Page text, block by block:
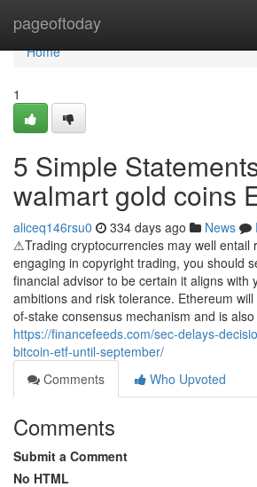
pageoftoday
Home
Home
1
5 Simple
walmart gold coins
aliceq146rsu0 334 days ago News
⚠Trading cryptocurrencies may well entail
engaging in copyright trading, you should
financial advisor to be certain it aligns with
ambitions and risk tolerance. Ethereum
of-stake consensus mechanism and is
https://financefeeds.com/sec-delays-
bitcoin-etf-until-september/
Comments
Who Upvoted
Comments
Submit a Comment
No HTML